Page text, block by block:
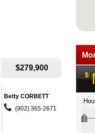
$279,900
Betty CORBETT
(902) 365-2671